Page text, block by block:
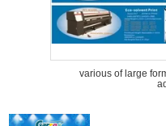
various of large